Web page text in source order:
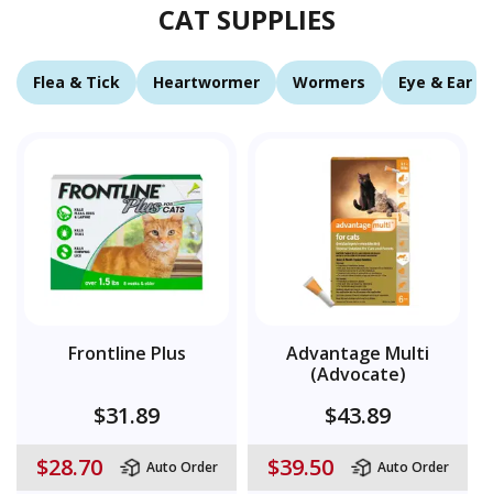
CAT SUPPLIES
Flea & Tick Heartwormer Wormers Eye & Ear
Frontline Plus
$31.89
$28.70
Auto Order
Advantage Multi
(Advocate)
$43.89
$39.50
Auto Order